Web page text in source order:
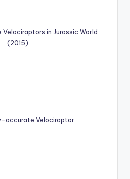
Velociraptors in Jurassic World
(2015)
accurate Velociraptor